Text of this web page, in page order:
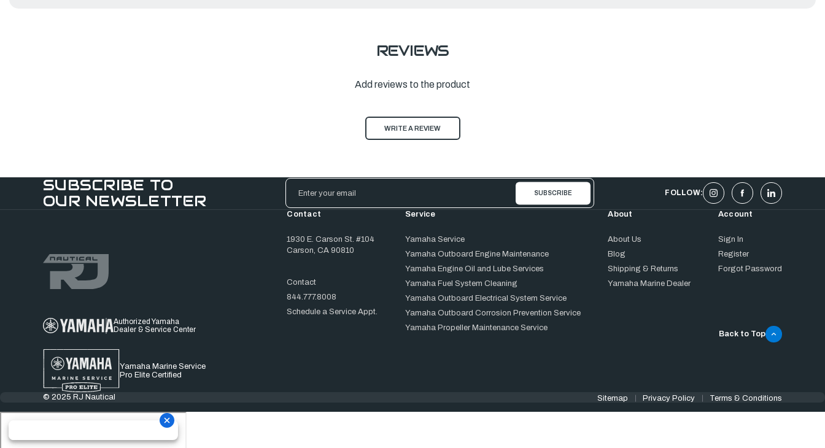
REVIEWS
Add reviews to the product
WRITE A REVIEW
SUBSCRIBE TO
OUR NEWSLETTER
Email
Address
FOLLOW:
Authorized Yamaha
Dealer & Service Center
Yamaha Marine Service
Pro Elite Certified
Contact
1930 E. Carson St. #104
Carson, CA 90810
Contact
844.777.8008
Schedule a Service Appt.
Service
Yamaha Service
Yamaha Outboard Engine Maintenance
Yamaha Engine Oil and Lube Services
Yamaha Fuel System Cleaning
Yamaha Outboard Electrical System Service
Yamaha Outboard Corrosion Prevention Service
Yamaha Propeller Maintenance Service
About
About Us
Blog
Shipping & Returns
Yamaha Marine Dealer
Account
Sign In
Register
Forgot Password
Back to Top
© 2025 RJ Nautical Sitemap Privacy Policy Terms & Conditions